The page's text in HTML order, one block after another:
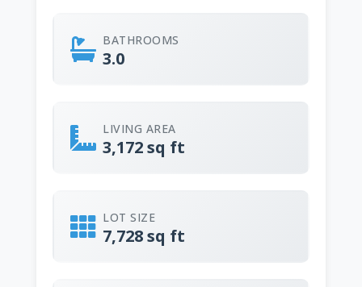
BATHROOMS
3.0
LIVING AREA
3,172 sq ft
LOT SIZE
7,728 sq ft